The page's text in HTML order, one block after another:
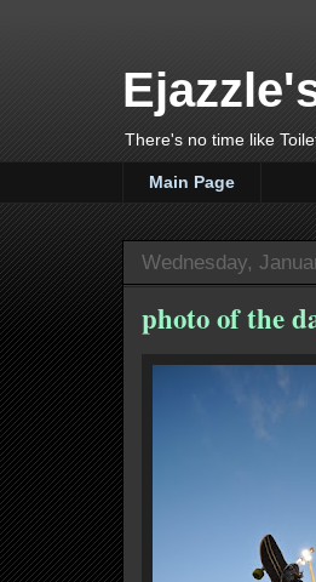
There's no time like
Main Page
Wednesday,
photo of the